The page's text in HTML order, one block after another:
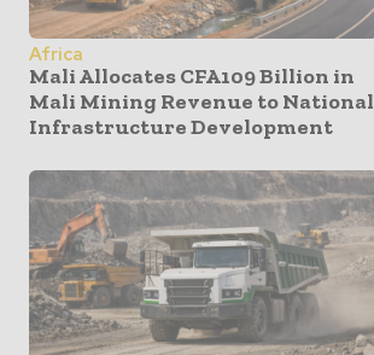
Africa
Mali Allocates CFA109 Billion in
Mali Mining Revenue to National
Infrastructure Development